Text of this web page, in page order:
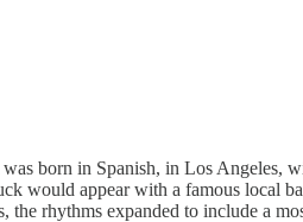
born in Spanish, in Los
would appear with a famous local
the rhythms expanded to include a